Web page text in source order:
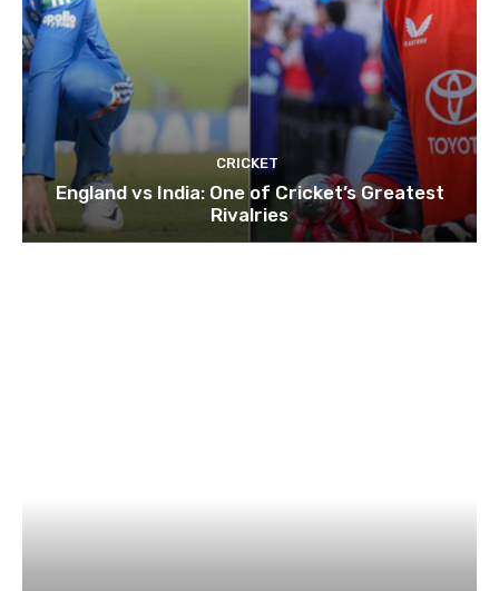
CRICKET
England vs India: One of Cricket’s Greatest
Rivalries